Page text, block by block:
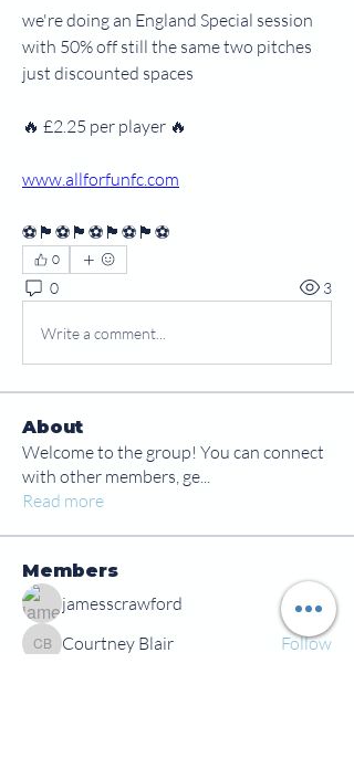
we're doing an England Special session
with 50% off still the same two pitches
just discounted spaces
🔥 £2.25 per player 🔥
www.allforfunfc.com
⚽🏴󠁧󠁢󠁥󠁮󠁧󠁿⚽🏴󠁧󠁢󠁥󠁮󠁧󠁿⚽🏴󠁧󠁢󠁥󠁮󠁧󠁿⚽🏴󠁧󠁢󠁥󠁮󠁧󠁿⚽
0
0 3
Write a comment...
About
Welcome to the group! You can connect
with other members, ge...
Read more
Members
jamesscrawford Follow
Courtney Blair
Courtney Blair Follow